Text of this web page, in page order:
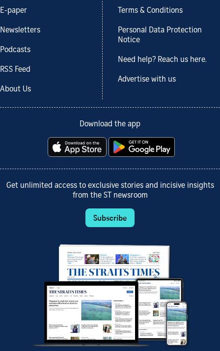
E-paper
Newsletters
Podcasts
RSS Feed
About Us
Terms & Conditions
Personal Data Protection
Notice
Need help? Reach us here.
Advertise with us
Download the app
Get unlimited access to exclusive stories and incisive insights
from the ST newsroom
Subscribe